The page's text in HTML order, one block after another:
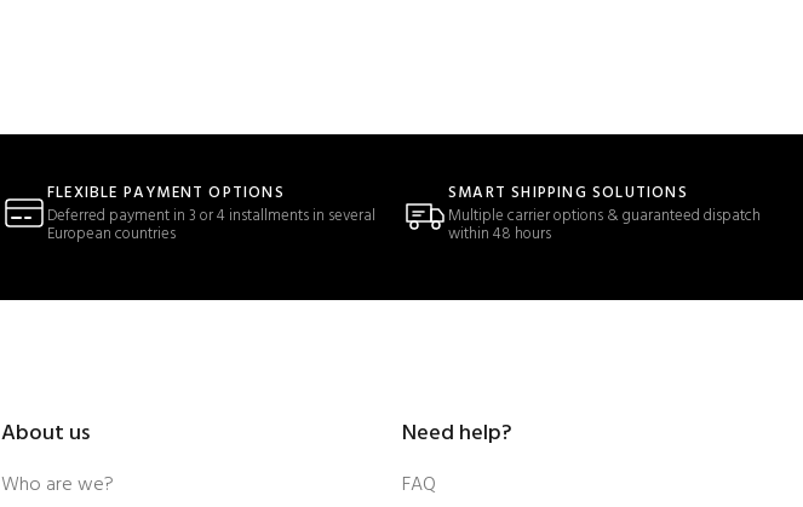
FLEXIBLE PAYMENT OPTIONS
Deferred payment in 3 or 4 installments in several
European countries
SMART SHIPPING SOLUTIONS
Multiple carrier options & guaranteed dispatch
within 48 hours
About us
Who are we?
Need help?
FAQ